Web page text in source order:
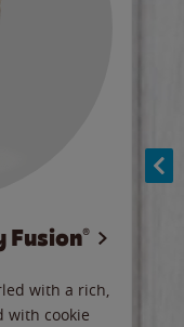
with a rich,
with cookie